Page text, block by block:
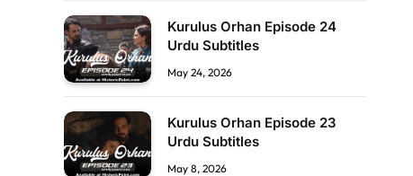
Kurulus Orhan Episode 24
Urdu Subtitles
May 24, 2026
Kurulus Orhan Episode 23
Urdu Subtitles
May 8, 2026